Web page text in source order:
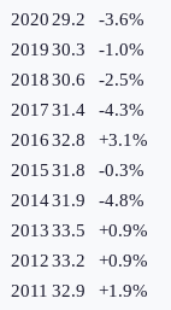
2020 29.2 -3.6%
201930.3 -1.0%
201830.6 -2.5%
201731.4 -4.3%
201632.8 +3.1%
201531.8 -0.3%
201431.9 -4.8%
201333.5 +0.9%
201233.2 +0.9%
2011 32.9 +1.9%